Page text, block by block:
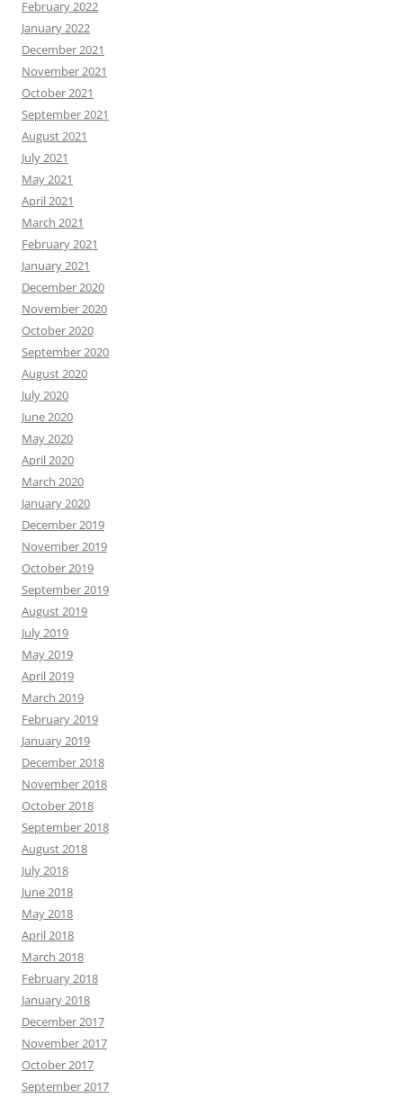
February 2022
January 2022
December 2021
November 2021
October 2021
September 2021
August 2021
July 2021
May 2021
April 2021
March 2021
February 2021
January 2021
December 2020
November 2020
October 2020
September 2020
August 2020
July 2020
June 2020
May 2020
April 2020
March 2020
January 2020
December 2019
November 2019
October 2019
September 2019
August 2019
July 2019
May 2019
April 2019
March 2019
February 2019
January 2019
December 2018
November 2018
October 2018
September 2018
August 2018
July 2018
June 2018
May 2018
April 2018
March 2018
February 2018
January 2018
December 2017
November 2017
October 2017
September 2017